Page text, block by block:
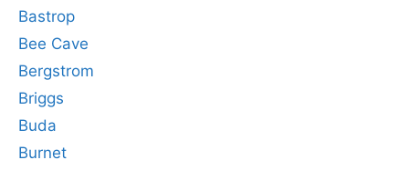
Bastrop
Bee Cave
Bergstrom
Briggs
Buda
Burnet